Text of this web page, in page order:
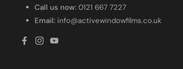
Call us now: 0121 667 7227
Email: info@activewindowfilms.co.uk
Facebook
Instagram
YouTube